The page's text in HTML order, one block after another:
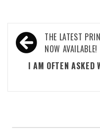
Post
navigation
THE LATEST
NOW AVAILABLE!
I AM OFTEN ASKED